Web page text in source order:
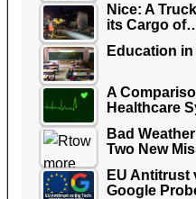
Nice: A
its Cargo
Education
A
Healthcare
Bad
Two New
EU Antitrust
Google